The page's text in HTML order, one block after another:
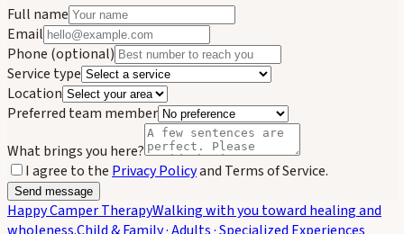
Full name
Email
Phone (optional)
Service type
Location
Preferred team member
What brings you here?
I agree to the Privacy Policyand Terms of Service.
Send message
Happy Camper TherapyWalking with you toward healing and